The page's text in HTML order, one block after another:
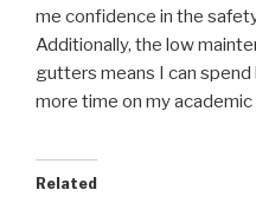
me confidence in the
Additionally, the low
gutters means I can
more time on my academic
Related